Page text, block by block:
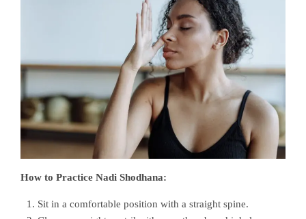
How to Practice Nadi Shodhana:
Sit in a comfortable position with a straight spine.